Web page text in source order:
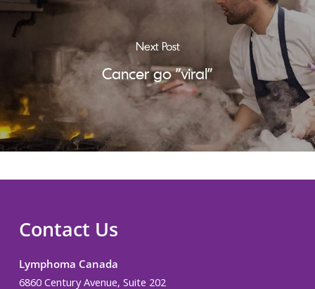
Next Post
Cancer go "viral"
Contact Us
Lymphoma Canada
6860 Century Avenue, Suite 202